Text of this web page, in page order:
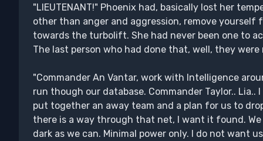
"LIEUTENANT!" Phoenix had, basically lost her
other than anger and aggression, remove yourself
towards the turbolift. She had never been one to
The last person who had done that, well, they
"Commander An Vantar, work with Intelligence
run though our database. Commander Taylor..
put together an away team and a plan for us to
there is a way through that net, I want it found.
dark as we can. Minimal power only. I do not want